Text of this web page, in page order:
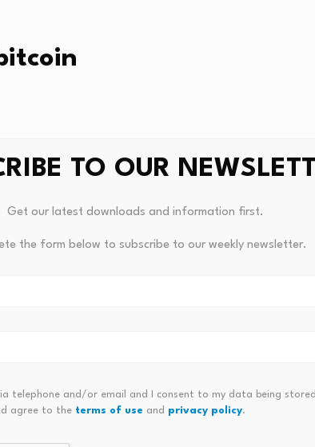
2% lower than yesterday’s open. Here’s a look at
and year:
TO OUR
Get our latest downloads and information first.
the form below to subscribe to our weekly newsletter.
telephone and/or email and I consent to my data being
agree to the terms of use and privacy policy.